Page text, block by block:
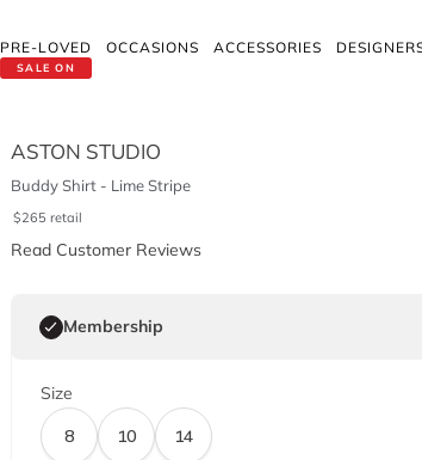
SALE ON
PRE-LOVED OCCASIONS ACCESSORIES
ASTON STUDIO
Buddy Shirt - Lime Stripe
$265 retail
Read Customer Reviews
Membership
Size
8
10 14